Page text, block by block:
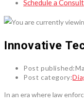
Schedule a Consult
Innovative
Post published:
Post category:
In an era where law